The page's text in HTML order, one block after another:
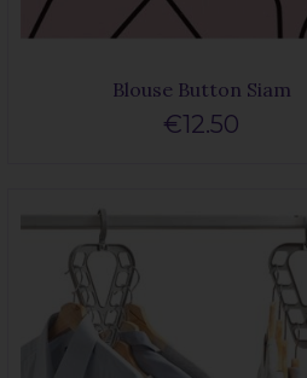
Blouse Button Siam
€12.50